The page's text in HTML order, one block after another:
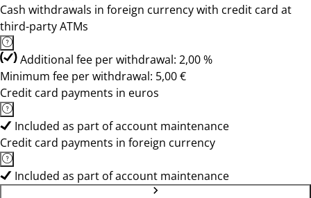
Cash withdrawals in foreign currency with credit card at
third-party ATMs
Additional fee per withdrawal: 2,00 %
Minimum fee per withdrawal: 5,00 €
Credit card payments in euros
Included as part of account maintenance
Credit card payments in foreign currency
Included as part of account maintenance